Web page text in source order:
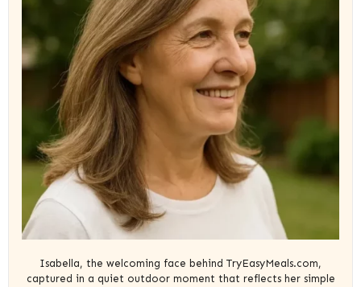
Isabella, the welcoming face behind TryEasyMeals.com,
captured in a quiet outdoor moment that reflects her simple